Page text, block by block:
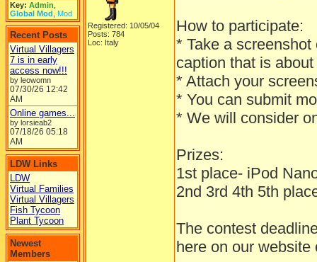
Key: Admin
Global Mod Mod
Recent Posts
Virtual Villagers
7 is in early
access now!!!
by leowomn
07/30/26 12:42
AM
Online games...
by lorsieab2
07/18/26 05:18
AM
LDW Links
LDW
Virtual Families
Virtual Villagers
Fish Tycoon
Plant Tycoon
Newest
Members
Registered: 10/05/04
Posts: 784
Loc: Italy
How to participate:
* Take a
caption that is
* Attach your
* You can submit
* We will consider
Prizes:
1st place- iPod
2nd 3rd 4th 5th
The contest
here on our